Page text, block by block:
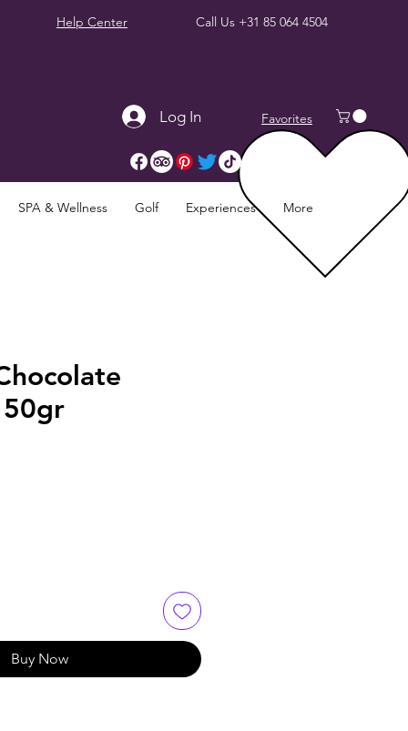
Help Center Call Us +31 85 064 4504
Log In Favorites
SPA & Wellness Golf Experiences More
Buy Now